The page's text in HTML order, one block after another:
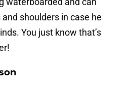
shoulders in case he
You just know that’s